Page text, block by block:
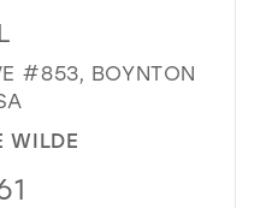
#853, BOYNTON
WILDE